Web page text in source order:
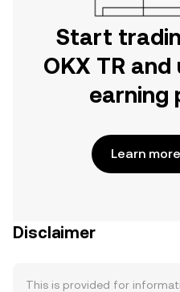
Start
OKX TR
earning
Learn
Disclaimer
This is provided for